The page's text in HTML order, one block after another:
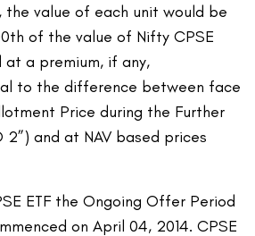
the value of each unit would be
of the value of Nifty CPSE
at a premium, if any,
to the difference between face
Price during the Further
2”) and at NAV based prices
ETF the Ongoing Offer Period
on April 04, 2014. CPSE